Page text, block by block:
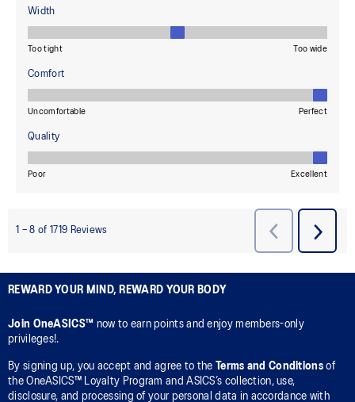
REWARD YOUR MIND, REWARD YOUR BODY
Join OneASICS™ now to earn points and enjoy members-only
privileges!.
By signing up, you accept and agree to the Terms and Conditionsof
the OneASICS™ Loyalty Program and ASICS’s collection, use,
disclosure, and processing of your personal data in accordance with